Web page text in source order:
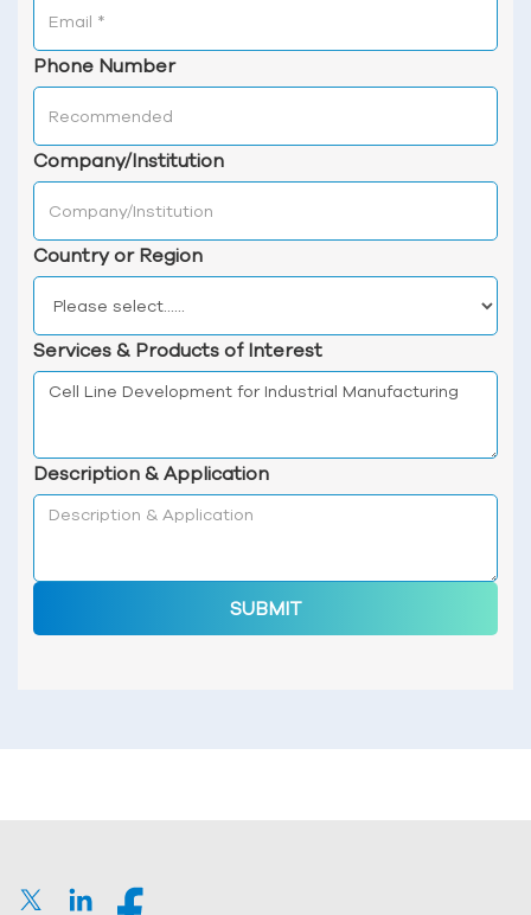
Phone Number
Company/Institution
Country or Region
Services & Products of Interest
Description & Application
SUBMIT